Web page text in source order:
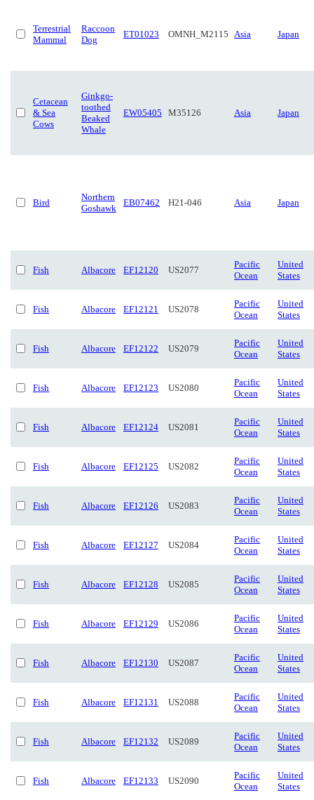
Terrestrial
Mammal
Raccoon
Dog
ET01023 OMNH_M2115 Asia Japan
Cetacean
& Sea
Cows
Ginkgo-
toothed
Beaked
Whale
EW05405 M35126 Asia Japan
Bird
Northern
Goshawk
EB07462 H21-046 Asia Japan
Fish Albacore EF12120 US2077
Pacific
Ocean
United
States
Fish Albacore EF12121 US2078
Pacific
Ocean
United
States
Fish Albacore EF12122 US2079
Pacific
Ocean
United
States
Fish Albacore EF12123 US2080
Pacific
Ocean
United
States
Fish Albacore EF12124 US2081
Pacific
Ocean
United
States
Fish Albacore EF12125 US2082
Pacific
Ocean
United
States
Fish Albacore EF12126 US2083
Pacific
Ocean
United
States
Fish Albacore EF12127 US2084
Pacific
Ocean
United
States
Fish Albacore EF12128 US2085
Pacific
Ocean
United
States
Fish Albacore EF12129 US2086
Pacific
Ocean
United
States
Fish Albacore EF12130 US2087
Pacific
Ocean
United
States
Fish Albacore EF12131 US2088
Pacific
Ocean
United
States
Fish Albacore EF12132 US2089
Pacific
Ocean
United
States
Fish Albacore EF12133 US2090
Pacific
Ocean
United
States